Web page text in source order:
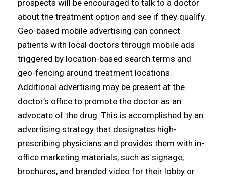
prospects will be encouraged to talk to a doctor
about the treatment option and see if they qualify.
Geo-based mobile advertising can connect
patients with local doctors through mobile ads
triggered by location-based search terms and
geo-fencing around treatment locations.
Additional advertising may be present at the
doctor’s office to promote the doctor as an
advocate of the drug. This is accomplished by an
advertising strategy that designates high-
prescribing physicians and provides them with in-
office marketing materials, such as signage,
brochures, and branded video for their lobby or